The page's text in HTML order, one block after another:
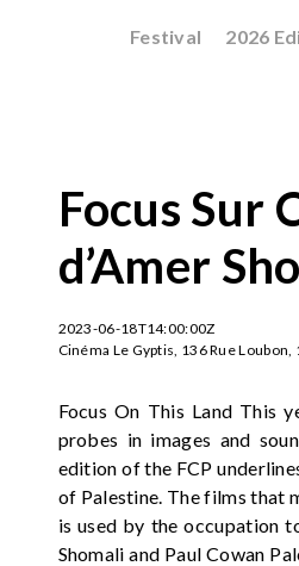
Festival 2026
Focus Sur
d’Amer
2023-06-18T14:00:00Z
Cinéma Le Gyptis, 136 Rue
Focus On This Land This
probes in images and
edition of the FCP
of Palestine. The films that
is used by the occupation
Shomali and Paul Cowan